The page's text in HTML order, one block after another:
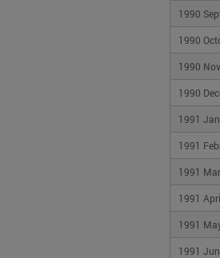
AND HOUSING STOCK
1990
1990
1990
1990
1991
1991
1991
1991
1991
1991